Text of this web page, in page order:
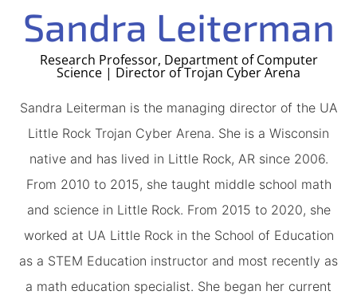
Sandra Leiterman
Research Professor, Department of Computer
Science | Director of Trojan Cyber Arena
Sandra Leiterman is the managing director of the UA
Little Rock Trojan Cyber Arena. She is a Wisconsin
native and has lived in Little Rock, AR since 2006.
From 2010 to 2015, she taught middle school math
and science in Little Rock. From 2015 to 2020, she
worked at UA Little Rock in the School of Education
as a STEM Education instructor and most recently as
a math education specialist. She began her current